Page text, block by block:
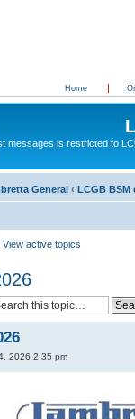
Home
messages is restricted to
General ‹ LCGB BSM
View active topics
2026 2:35 pm